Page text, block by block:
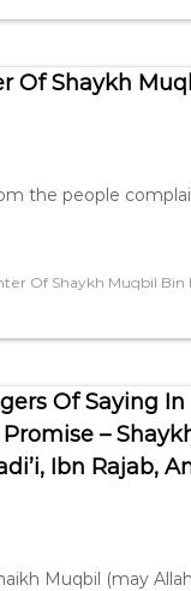
Of Shaykh
the people
Of Shaykh Muqbil Bin
–
Ibn Rajab,
Muqbil (may Allah